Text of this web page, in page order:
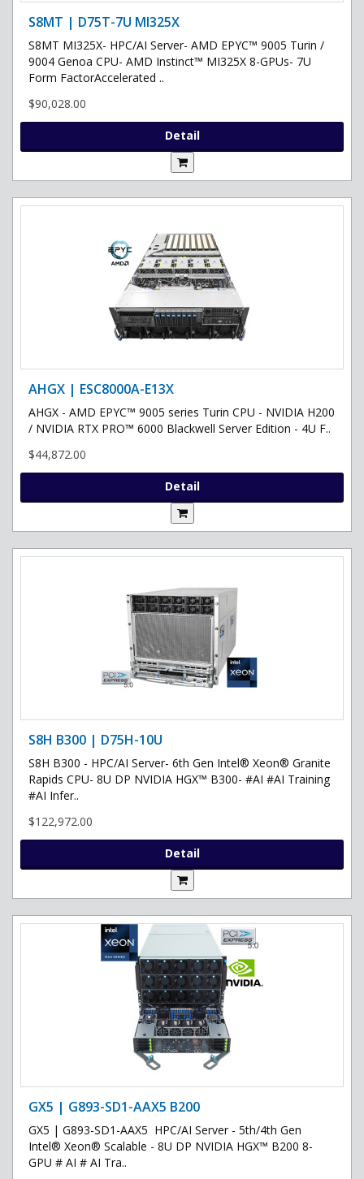
S8MT | D75T-7U MI325X
S8MT MI325X- HPC/AI Server- AMD EPYC™ 9005 Turin /
9004 Genoa CPU- AMD Instinct™ MI325X 8-GPUs- 7U
Form FactorAccelerated ..
$90,028.00
Detail
AHGX | ESC8000A-E13X
AHGX - AMD EPYC™ 9005 series Turin CPU - NVIDIA H200
/ NVIDIA RTX PRO™ 6000 Blackwell Server Edition - 4U F..
$44,872.00
Detail
S8H B300 | D75H-10U
S8H B300 - HPC/AI Server- 6th Gen Intel® Xeon® Granite
Rapids CPU- 8U DP NVIDIA HGX™ B300- #AI #AI Training
#AI Infer..
$122,972.00
Detail
GX5 | G893-SD1-AAX5 B200
GX5 | G893-SD1-AAX5 HPC/AI Server - 5th/4th Gen
Intel® Xeon® Scalable - 8U DP NVIDIA HGX™ B200 8-
GPU # AI # AI Tra..